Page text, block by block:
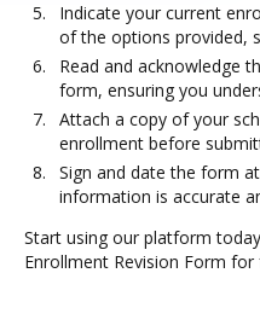
Indicate your current
of the options provided,
Read and acknowledge
form, ensuring you
Attach a copy of your
enrollment before
Sign and date the form
information is accurate
Start using our platform
Enrollment Revision Form for